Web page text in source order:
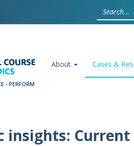
About Cases &
insights: Current